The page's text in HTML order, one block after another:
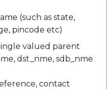
(such as state,
pincode etc)
valued parent
dst_nme, sdb_nme
contact